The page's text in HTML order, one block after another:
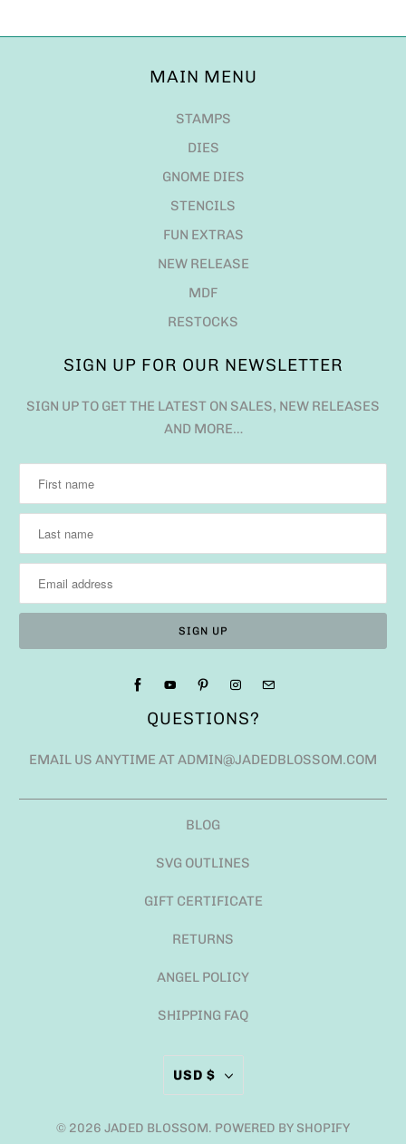
MAIN MENU
STAMPS
DIES
GNOME DIES
STENCILS
FUN EXTRAS
NEW RELEASE
MDF
RESTOCKS
SIGN UP FOR OUR NEWSLETTER
SIGN UP TO GET THE LATEST ON SALES, NEW RELEASES
AND MORE…
QUESTIONS?
EMAIL US ANYTIME AT ADMIN@JADEDBLOSSOM.COM
BLOG
SVG OUTLINES
GIFT CERTIFICATE
RETURNS
ANGEL POLICY
SHIPPING FAQ
USD $
© 2026 JADED BLOSSOM. POWERED BY SHOPIFY